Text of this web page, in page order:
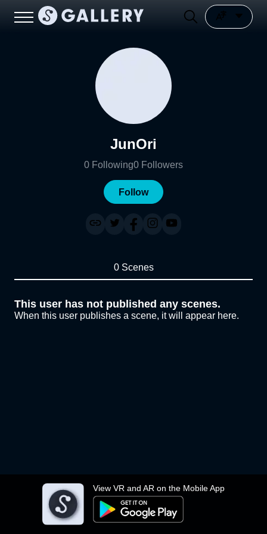
View VR and AR on the Mobile App
JunOri
0 Following0 Followers
Follow
0 Scenes
This user has not published any scenes.
When this user publishes a scene, it will appear here.